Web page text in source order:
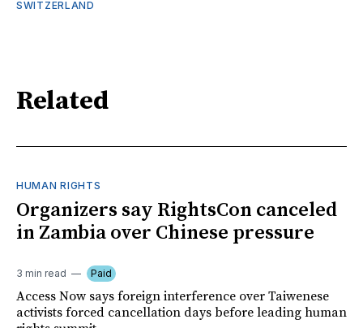
SWITZERLAND
Related
HUMAN RIGHTS
Organizers say RightsCon canceled
in Zambia over Chinese pressure
3 min read Paid
Access Now says foreign interference over Taiwenese
activists forced cancellation days before leading human